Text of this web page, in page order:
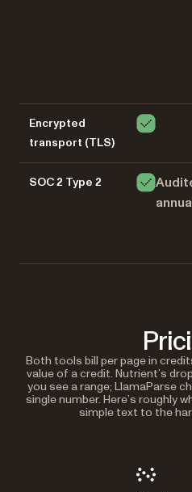
Encrypted
transport (TLS)
SOC 2 Type 2
Both tools bill per page in
value of a credit. Nutrient’s
you see a range; LlamaParse
single number. Here’s roughly
simple text to the